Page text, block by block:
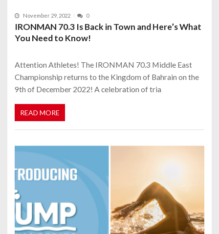
November 29, 2022 0
IRONMAN 70.3 Is Back in Town and Here’s What
You Need to Know!
Attention Athletes! The IRONMAN 70.3 Middle East
Championship returns to the Kingdom of Bahrain on the
9th of December 2022! A celebration of tria
READ MORE